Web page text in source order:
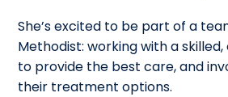
She’s excited to be part of a
Methodist: working with a
to provide the best care, and
their treatment options.